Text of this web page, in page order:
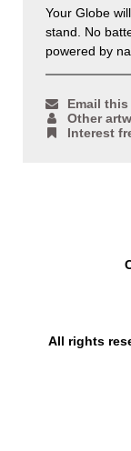
Your Globe
stand. No
powered by
Email
Other
Interest
All rights